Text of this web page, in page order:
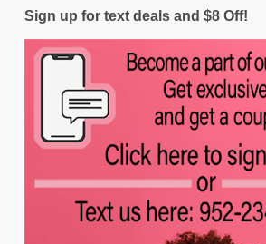
Sign up for text deals and $8 Off!